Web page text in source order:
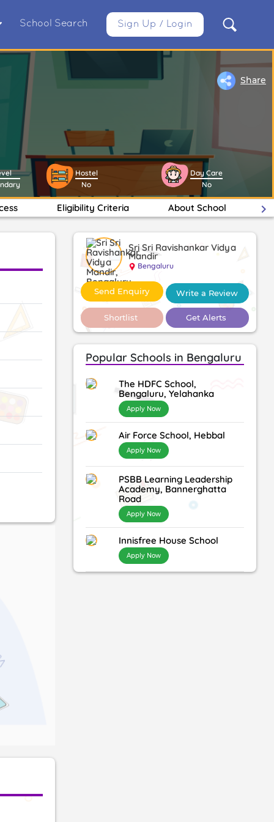
School Search Sign Up / Login
Share
Hostel
No
Day Care
No
Eligibility Criteria About School keyboard_arrow_right
Sri Sri Ravishankar Vidya
Mandir
Bengaluru
Send Enquiry Write a Review
Shortlist Get Alerts
Popular Schools in Bengaluru
The HDFC School,
Bengaluru, Yelahanka
Apply Now
Air Force School, Hebbal
Apply Now
PSBB Learning Leadership
Academy, Bannerghatta
Road
Apply Now
Innisfree House School
Apply Now